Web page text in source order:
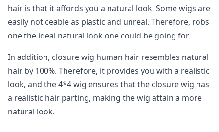
hair is that it affords you a natural look. Some wigs are
easily noticeable as plastic and unreal. Therefore, robs
one the ideal natural look one could be going for.
In addition, closure wig human hair resembles natural
hair by 100%. Therefore, it provides you with a realistic
look, and the 4*4 wig ensures that the closure wig has
a realistic hair parting, making the wig attain a more
natural look.